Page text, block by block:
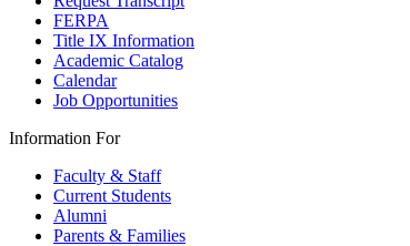
FERPA
Title IX Information
Academic Catalog
Calendar
Job Opportunities
Information For
Faculty & Staff
Current Students
Alumni
Parents & Families